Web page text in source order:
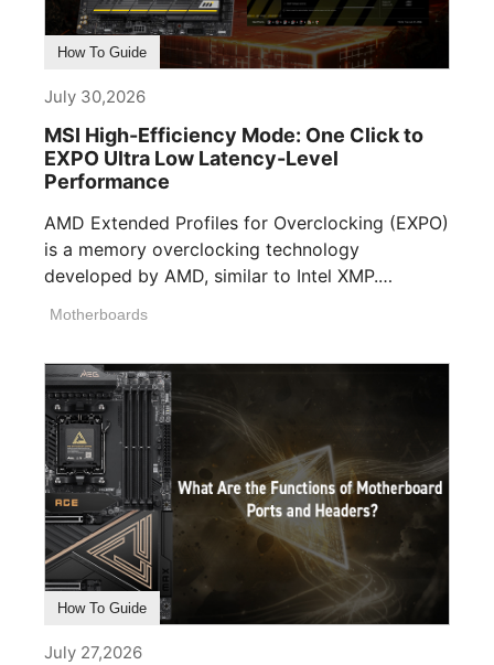
How To Guide
July 30,2026
MSI High-Efficiency Mode: One Click to
EXPO Ultra Low Latency-Level
Performance
AMD Extended Profiles for Overclocking (EXPO)
is a memory overclocking technology
developed by AMD, similar to Intel XMP.
Motherboards
How To Guide
July 27,2026